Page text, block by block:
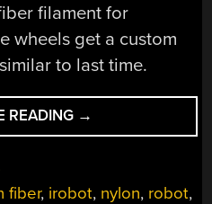
filament for
wheels get a custom
to last time.
READING “VROOMBA
GETS
→
fiber, irobot, nylon, robot,